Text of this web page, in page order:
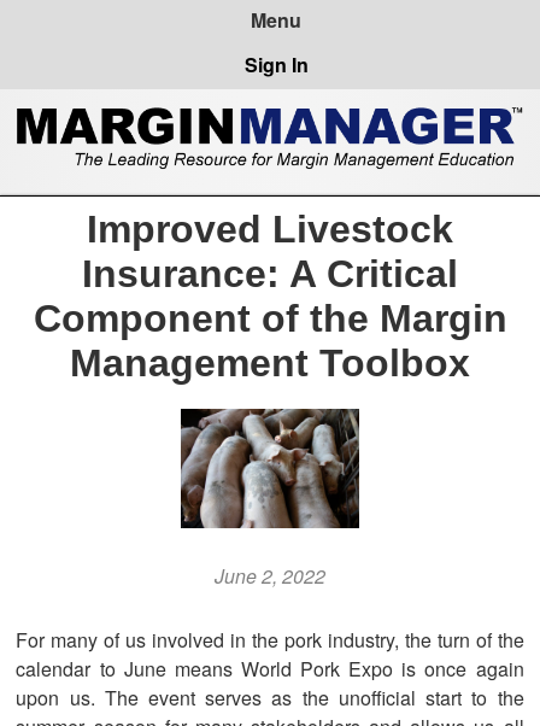
Sign In
Improved Livestock
Insurance: A Critical
Component of the Margin
Management Toolbox
June 2, 2022
For many of us involved in the pork industry, the turn of the
calendar to June means World Pork Expo is once again
upon us. The event serves as the unofficial start to the